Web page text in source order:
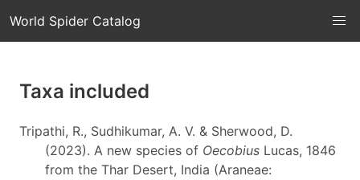
World Spider Catalog
Taxa included
Tripathi, R., Sudhikumar, A. V. & Sherwood, D.
(2023). A new species of Oecobius Lucas, 1846
from the Thar Desert, India (Araneae: